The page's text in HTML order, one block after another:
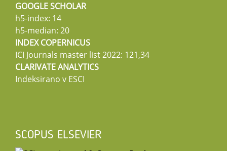
GOOGLE SCHOLAR
h5-index: 14
h5-median: 20
INDEX COPERNICUS
ICI Journals master list 2022: 121,34
CLARIVATE ANALYTICS
Indeksirano v ESCI
SCOPUS ELSEVIER